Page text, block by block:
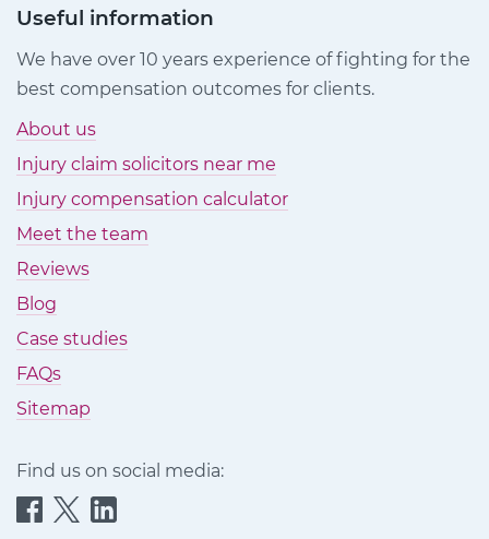
Useful information
We have over 10 years experience of fighting for the
best compensation outcomes for clients.
About us
Injury claim solicitors near me
Injury compensation calculator
Meet the team
Reviews
Blog
Case studies
FAQs
Sitemap
Find us on social media:
Quittance
QuittanceQuittance